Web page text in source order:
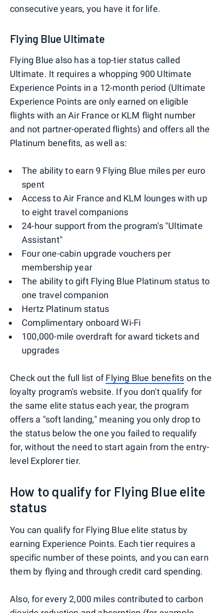
consecutive years, you have it for life.
Flying Blue Ultimate
Flying Blue also has a top-tier status called
Ultimate. It requires a whopping 900 Ultimate
Experience Points in a 12-month period (Ultimate
Experience Points are only earned on eligible
flights with an Air France or KLM flight number
and not partner-operated flights) and offers all the
Platinum benefits, as well as:
The ability to earn 9 Flying Blue miles per euro
spent
Access to Air France and KLM lounges with up
to eight travel companions
24-hour support from the program's "Ultimate
Assistant"
Four one-cabin upgrade vouchers per
membership year
The ability to gift Flying Blue Platinum status to
one travel companion
Hertz Platinum status
Complimentary onboard Wi-Fi
100,000-mile overdraft for award tickets and
upgrades
Check out the full list ofFlying Blue benefits on the
loyalty program's website. If you don't qualify for
the same elite status each year, the program
offers a "soft landing," meaning you only drop to
the status below the one you failed to requalify
for, without the need to start again from the entry-
level Explorer tier.
How to qualify for Flying Blue elite
status
You can qualify for Flying Blue elite status by
earning Experience Points. Each tier requires a
specific number of these points, and you can earn
them by flying and through credit card spending.
Also, for every 2,000 miles contributed to carbon